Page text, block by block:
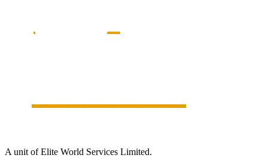
A unit of Elite World Services Limited.